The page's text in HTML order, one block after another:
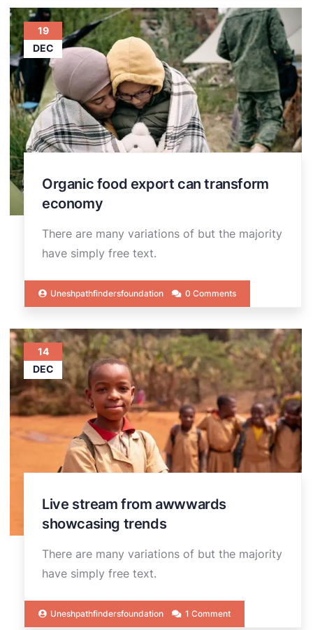
19
DEC
Organic food export can transform
economy
There are many variations of but the majority
have simply free text.
Uneshpathfindersfoundation 0 Comments
14
DEC
Live stream from awwwards
showcasing trends
There are many variations of but the majority
have simply free text.
Uneshpathfindersfoundation 1 Comment